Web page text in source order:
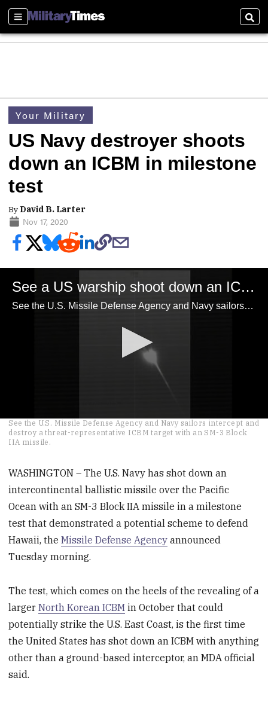
Sections
Your Military
US Navy destroyer shoots
down an ICBM in milestone
test
By David B. Larter
Nov 17, 2020
See a US warship shoot down an ICBM
See the U.S. Missile Defense Agency and Navy sailors intercept and destroy a threat-representative ICBM target with an SM-3 Block IIA missile.
seconds
49
seconds
See the U.S. Missile Defense Agency and Navy sailors intercept and
destroy a threat-representative ICBM target with an SM-3 Block
IIA missile.
WASHINGTON – The U.S. Navy has shot down an
intercontinental ballistic missile over the Pacific
Ocean with an SM-3 Block IIA missile in a milestone
test that demonstrated a potential scheme to defend
Hawaii, theMissile Defense Agency announced
Tuesday morning.
The test, which comes on the heels of the revealing of a
largerNorth Korean ICBM in October that could
potentially strike the U.S. East Coast, is the first time
the United States has shot down an ICBM with anything
other than a ground-based interceptor, an MDA official
said.